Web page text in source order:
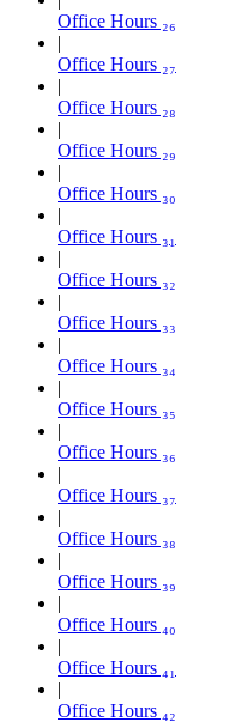
Office Hours ₂₆
Office Hours ₂₇
Office Hours ₂₈
Office Hours ₂₉
Office Hours ₃₀
Office Hours ₃₁
Office Hours ₃₂
Office Hours ₃₃
Office Hours ₃₄
Office Hours ₃₅
Office Hours ₃₆
Office Hours ₃₇
Office Hours ₃₈
Office Hours ₃₉
Office Hours ₄₀
Office Hours ₄₁
Office Hours ₄₂